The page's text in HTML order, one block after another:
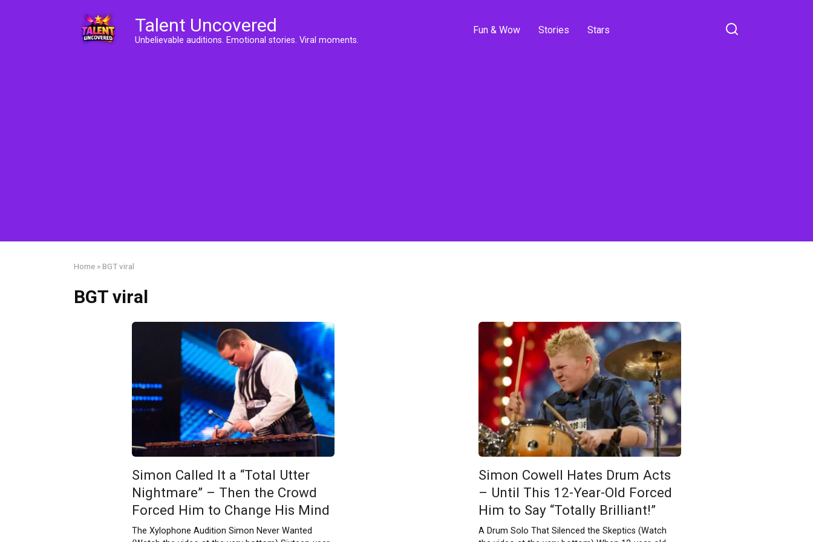
Talent Uncovered
Unbelievable auditions. Emotional stories. Viral moments.
Fun & Wow Stories Stars
Home » BGT viral
BGT viral
Simon Called It a “Total Utter
Nightmare” – Then the Crowd
Forced Him to Change His Mind
The Xylophone Audition Simon Never Wanted
Simon Cowell Hates Drum Acts
– Until This 12-Year-Old Forced
Him to Say “Totally Brilliant!”
A Drum Solo That Silenced the Skeptics (Watch